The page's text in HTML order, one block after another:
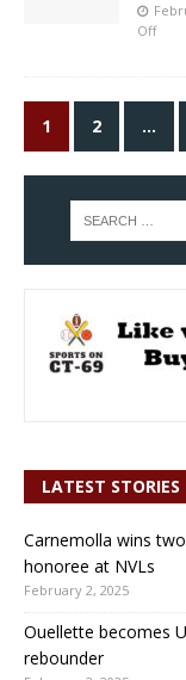
Off
1 2 …
LATEST STORIES
Carnemolla wins
honoree at NVLs
February 2, 2025
Ouellette becomes
rebounder